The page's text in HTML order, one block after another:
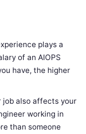
plays a
of an AIOPS
have, the higher
job also affects your
working in
than someone